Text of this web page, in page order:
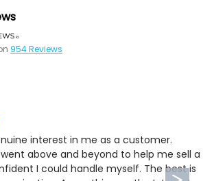
954Reviews
interest in me as a customer.
above and beyond to help me sell a
I could handle myself. The best is